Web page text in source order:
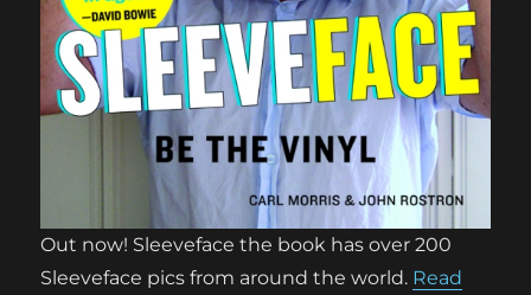
Out now! Sleeveface the book has over 200
Sleeveface pics from around the world. Read